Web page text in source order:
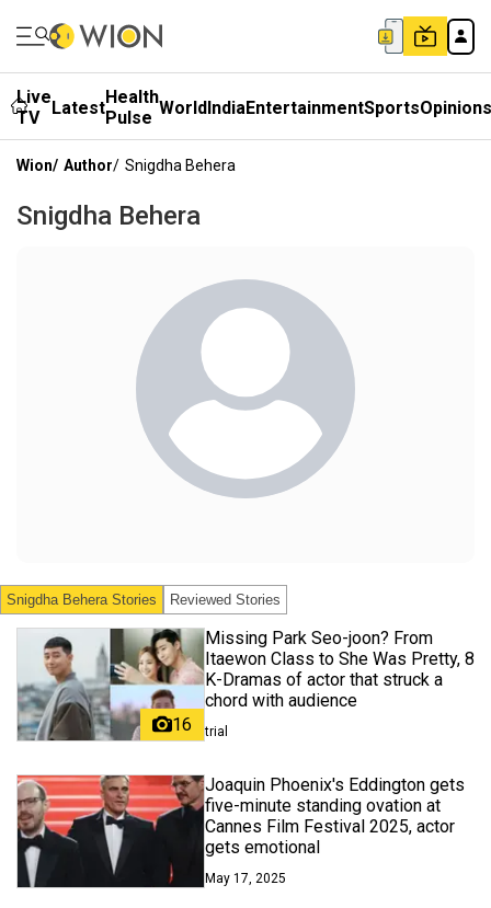
Live
TV
LatestHealth
Pulse WorldIndiaEntertainmentSportsOpinions
Wion/ Author/ Snigdha Behera
Snigdha Behera
Snigdha BeheraStories Reviewed Stories
16
Missing Park Seo-joon? From
Itaewon Class to She Was Pretty, 8
K-Dramas of actor that struck a
chord with audience
trial
Joaquin Phoenix's Eddington gets
five-minute standing ovation at
Cannes Film Festival 2025, actor
gets emotional
May 17, 2025